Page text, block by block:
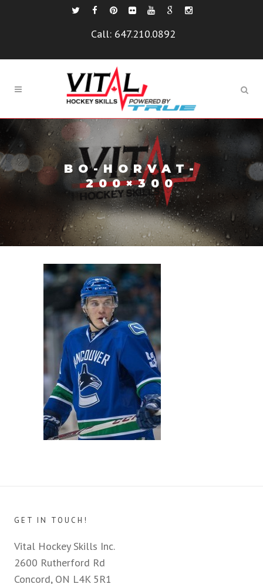
Call: 647.210.0892
BO-HORVAT-
200×300
GET IN TOUCH!
Vital Hockey Skills Inc.
2600 Rutherford Rd
Concord, ON L4K 5R1